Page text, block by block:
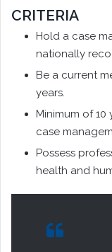
CRITERIA
Hold a case
nationally
Be a current
years.
Minimum of
case
Possess
health and